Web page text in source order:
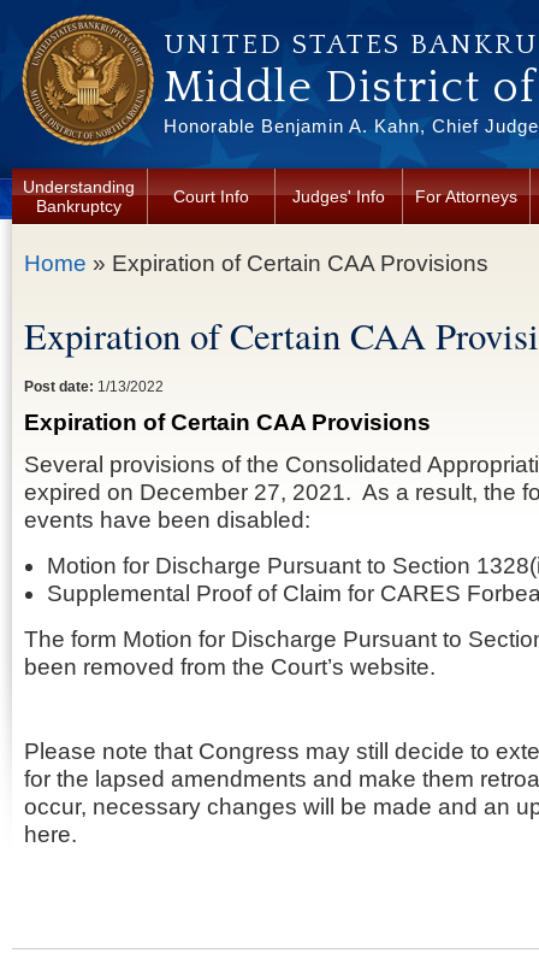
UNITED STATES
Middle District
Honorable Benjamin A. Kahn, Chief
Understanding
Bankruptcy
Court Info Judges' Info For Attorneys
You are here
Home » Expiration of Certain CAA Provisions
Expiration of Certain CAA
Post date: 1/13/2022
Expiration of Certain CAA Provisions
Several provisions of the Consolidated
expired on December 27, 2021. As a result, the
events have been disabled:
Motion for Discharge Pursuant to Section
Supplemental Proof of Claim for CARES
The form Motion for Discharge Pursuant to
been removed from the Court’s website.
Please note that Congress may still decide to
for the lapsed amendments and make them
occur, necessary changes will be made and an
here.